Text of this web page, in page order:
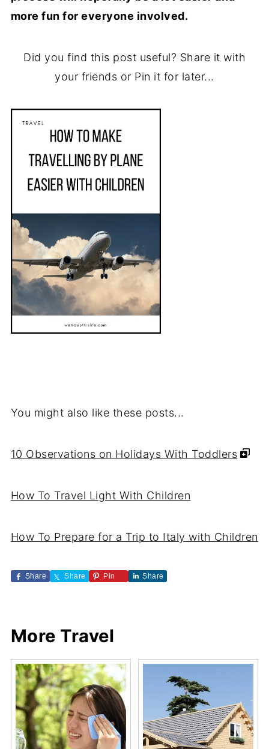
more fun for everyone involved.
Did you find this post useful? Share it with
your friends or Pin it for later...
You might also like these posts...
10 Observations on Holidays With Toddlers
How To Travel Light With Children
How To Prepare for a Trip to Italy with Children
Share Share Pin Share
More Travel